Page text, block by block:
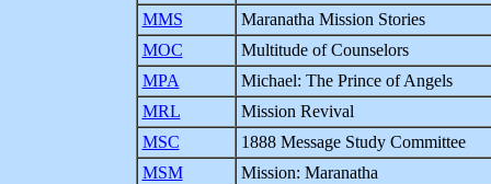
MMS
Maranatha Mission Stories
MOC
Multitude of Counselors
MPA
Michael: The Prince of Angels
MRL
Mission Revival
MSC
1888 Message Study Committee
MSM
Mission: Maranatha